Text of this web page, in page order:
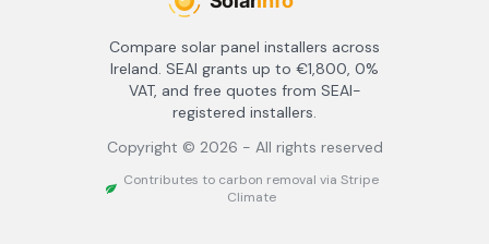
Compare solar panel installers across
Ireland. SEAI grants up to €1,800, 0%
VAT, and free quotes from SEAI-
registered installers.
Copyright © 2026 - All rights reserved
Contributes to carbon removal via Stripe
Climate